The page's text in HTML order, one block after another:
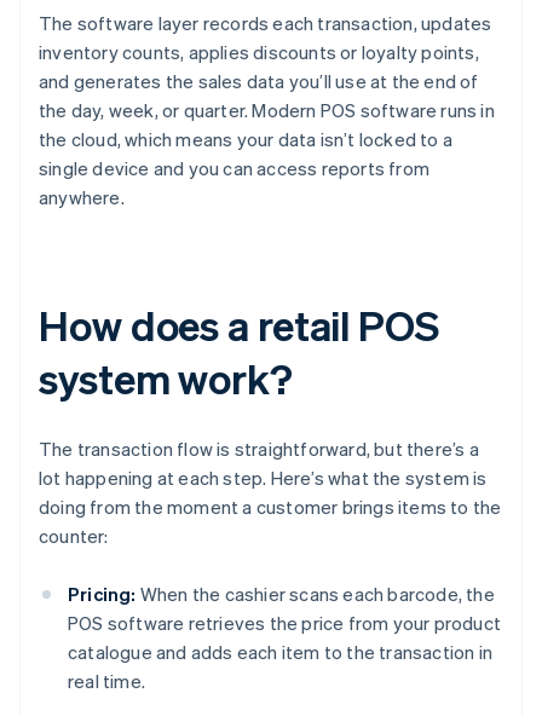
The software layer records each transaction, updates
inventory counts, applies discounts or loyalty points,
and generates the sales data you’ll use at the end of
the day, week, or quarter. Modern POS software runs in
the cloud, which means your data isn’t locked to a
single device and you can access reports from
anywhere.
How does a retail POS
system work?
The transaction flow is straightforward, but there’s a
lot happening at each step. Here’s what the system is
doing from the moment a customer brings items to the
counter:
Pricing: When the cashier scans each barcode, the
POS software retrieves the price from your product
catalogue and adds each item to the transaction in
real time.